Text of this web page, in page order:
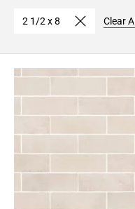
2 1/2 x 8 Clear All